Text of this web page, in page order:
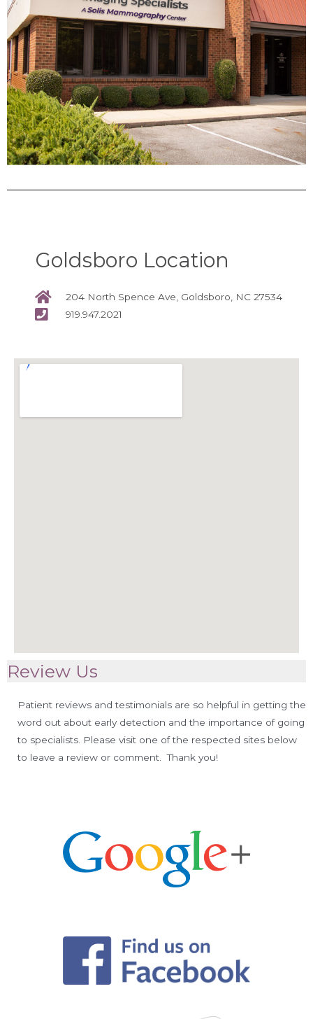
Goldsboro Location
204 North Spence Ave, Goldsboro, NC 27534
919.947.2021
Review Us
Patient reviews and testimonials are so helpful in getting the
word out about early detection and the importance of going
to specialists. Please visit one of the respected sites below
to leave a review or comment. Thank you!